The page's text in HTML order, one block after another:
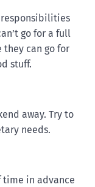
go for a full
they can go for
stuff.
away. Try to
needs.
in advance